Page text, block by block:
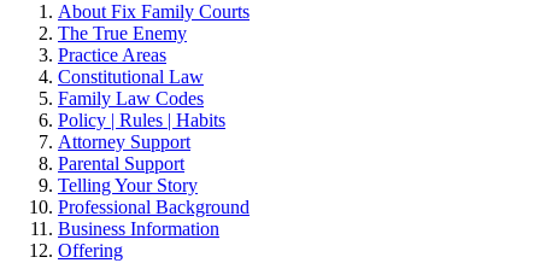
About Fix Family Courts
The True Enemy
Practice Areas
Constitutional Law
Family Law Codes
Policy | Rules | Habits
Attorney Support
Parental Support
Telling Your Story
Professional Background
Business Information
Offering